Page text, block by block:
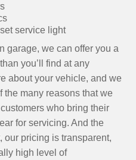
service light
garage, we can offer you a
you’ll find at any
about your vehicle, and we
the many reasons that we
who bring their
for servicing. And the
our pricing is transparent,
high level of